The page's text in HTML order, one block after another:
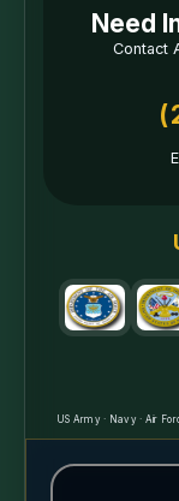
Need
Contact
US Army · Navy · Air